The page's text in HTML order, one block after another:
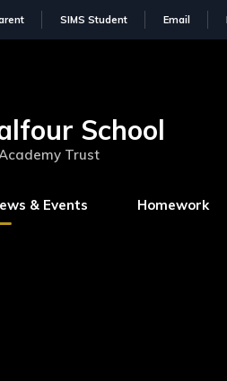
SIMS Student Email
School
Trust
& Events Homework